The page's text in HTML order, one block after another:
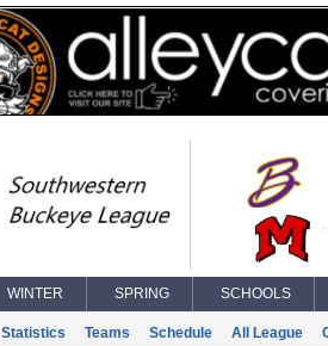
WINTER SPRING SCHOOLS
Statistics Teams Schedule All League